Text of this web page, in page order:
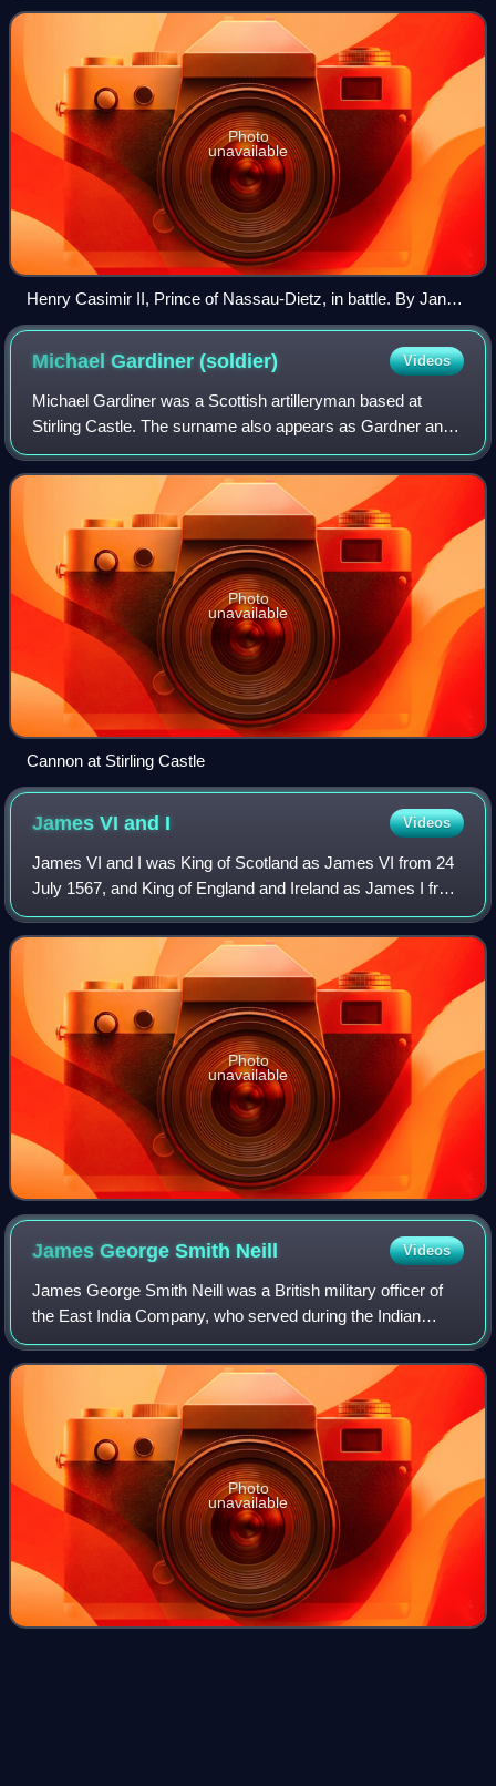
Marshal François-Henri de Mon
Photo
unavailable
Henry Casimir II, Prince of Nassau-Dietz, in battle. By Jan
van Huchtenburg, 1692.
Michael Gardiner(soldier) Videos
Michael Gardiner was a Scottish artilleryman based at
Stirling Castle. The surname also appears as Gardner and
Gardenar. He provided fireworks for royal ceremonies.
Photo
unavailable
Cannon at Stirling Castle
James VI and I Videos
James VI and I was King of Scotland as James VI from 24
July 1567, and King of England and Ireland as James I from
the union of the Scottish and English crowns on 24 March
1603, until his death in 162
Photo
unavailable
James George Smith Neill Videos
James George Smith Neill was a British military officer of
the East India Company, who served during the Indian
rebellion of 1857.
Photo
unavailable